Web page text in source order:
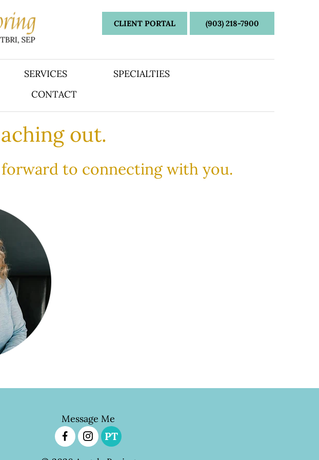
CLIENT PORTAL (903) 218-7900
SERVICES
SPECIALTIES
CONTACT
out.
to connecting with you.
Message Me
PT